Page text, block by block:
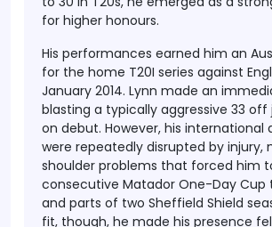
for higher honours.
His performances earned him an
for the home T20I series against
January 2014. Lynn made an
blasting a typically aggressive 33 off
on debut. However, his international
were repeatedly disrupted by injury,
shoulder problems that forced him
consecutive Matador One-Day Cup
and parts of two Sheffield Shield
fit, though, he made his presence